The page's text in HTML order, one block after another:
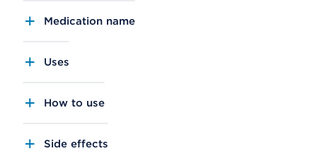
Medication name
Uses
How to use
Side effects